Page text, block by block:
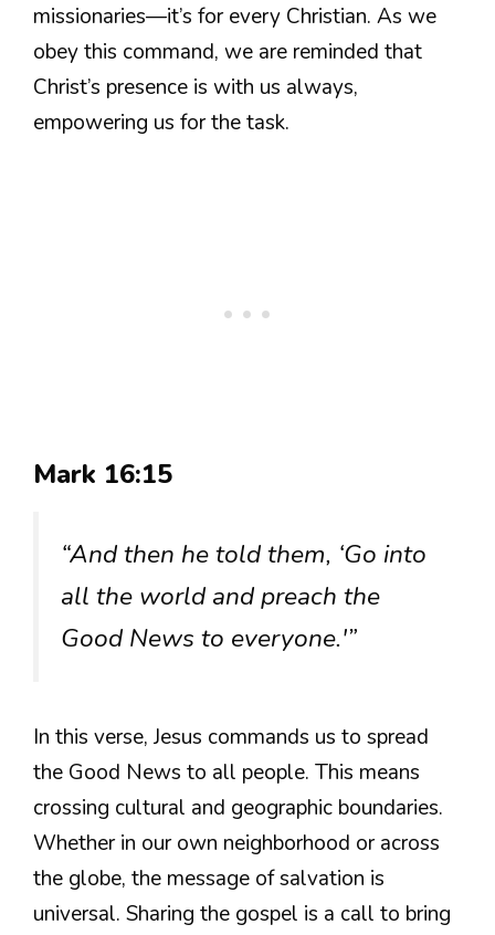
missionaries—it’s for every Christian. As we
obey this command, we are reminded that
Christ’s presence is with us always,
empowering us for the task.
Mark 16:15
“And then he told them, ‘Go into
all the world and preach the
Good News to everyone.'”
In this verse, Jesus commands us to spread
the Good News to all people. This means
crossing cultural and geographic boundaries.
Whether in our own neighborhood or across
the globe, the message of salvation is
universal. Sharing the gospel is a call to bring